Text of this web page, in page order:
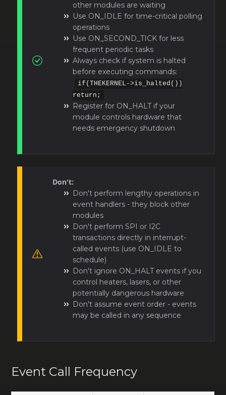
other modules are waiting
Use ON_IDLE for time-critical polling
operations
Use ON_SECOND_TICK for less
frequent periodic tasks
Always check if system is halted
before executing commands:
if(THEKERNEL->is_halted())
return;
Register for ON_HALT if your
module controls hardware that
needs emergency shutdown
Don't:
Don't perform lengthy operations in
event handlers - they block other
modules
Don't perform SPI or I2C
transactions directly in interrupt-
called events (use ON_IDLE to
schedule)
Don't ignore ON_HALT events if you
control heaters, lasers, or other
potentially dangerous hardware
Don't assume event order - events
may be called in any sequence
Event Call Frequency